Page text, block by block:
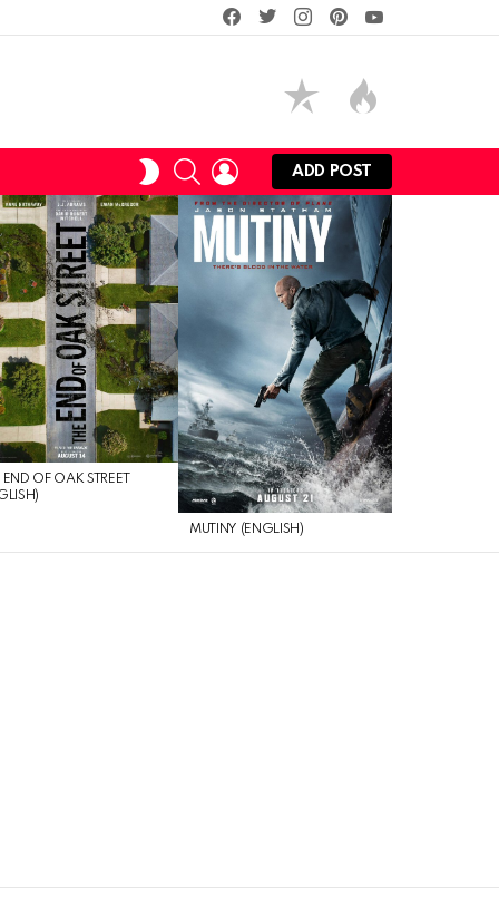
facebooktwitterinstagram
SWITCH
SKIN
SEARCHLOGIN
ADD POST
OF OAK STREET
MUTINY (ENGLISH)